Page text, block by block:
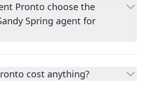
you’ll make in your
to make sure your agent
area, has a proven
and is well regarded by
Let us know a few
property you are selling or
Pronto choose the
Spring agent for
metrics, close
time agents. We then
cost anything?